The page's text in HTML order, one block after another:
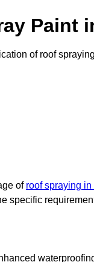
Paint
of roof
of roof spraying
specific